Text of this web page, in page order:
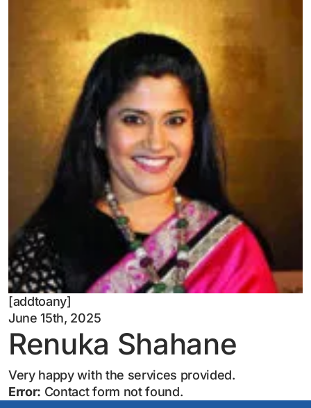
[addtoany]
June 15th, 2025
Renuka Shahane
Very happy with the services provided.
Error: Contact form not found.